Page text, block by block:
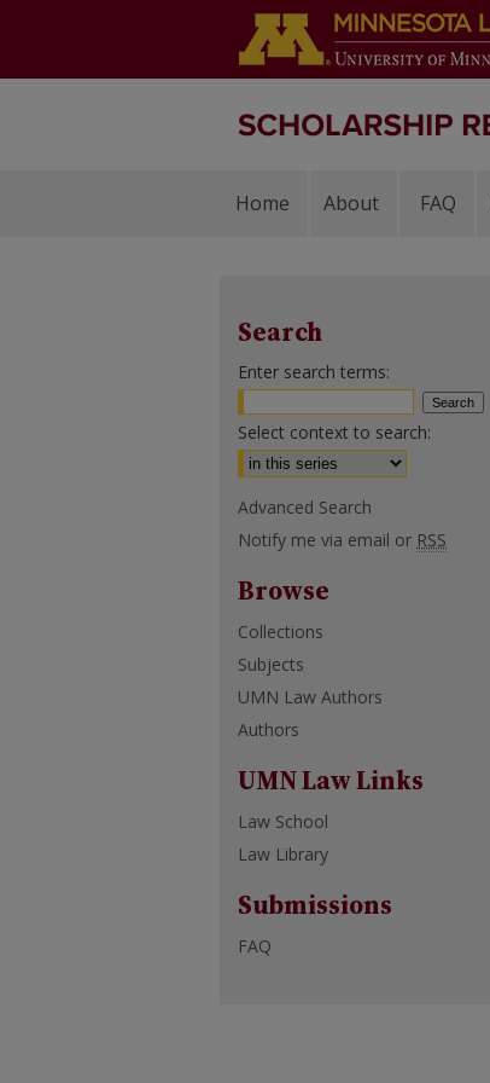
Home About FAQ
Search
Enter search terms:
Select context to search:
Advanced Search
Notify me via email or RSS
Browse
Collections
Subjects
UMN Law Authors
Authors
UMN Law Links
Law School
Law Library
Submissions
FAQ